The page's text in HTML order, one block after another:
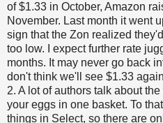
of $1.33 in October, Amazon
November. Last month it went
sign that the Zon realized
too low. I expect further rate
months. It may never go back
don't think we'll see $1.33
2. A lot of authors talk about
your eggs in one basket. To
things in Select, so there are